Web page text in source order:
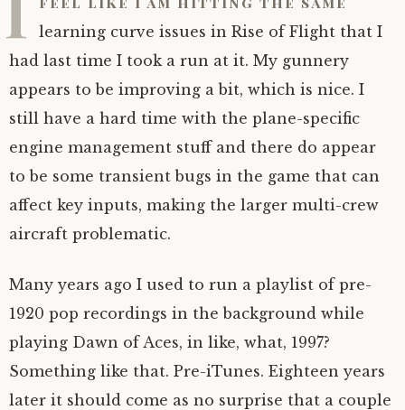
learning curve issues in Rise of Flight that I
had last time I took a run at it. My gunnery
appears to be improving a bit, which is nice. I
still have a hard time with the plane-specific
engine management stuff and there do appear
to be some transient bugs in the game that can
affect key inputs, making the larger multi-crew
aircraft problematic.
Many years ago I used to run a playlist of pre-
1920 pop recordings in the background while
playing Dawn of Aces, in like, what, 1997?
Something like that. Pre-iTunes. Eighteen years
later it should come as no surprise that a couple